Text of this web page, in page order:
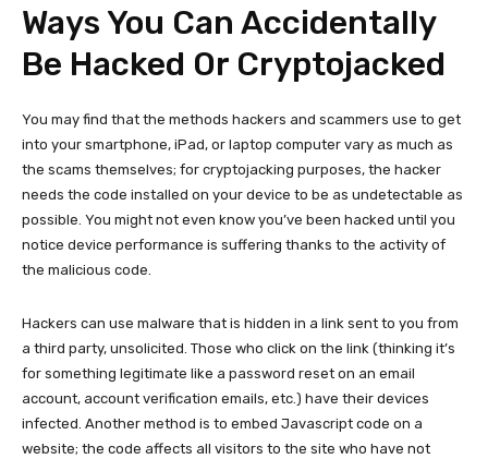
Ways You Can Accidentally
Be Hacked Or Cryptojacked
You may find that the methods hackers and scammers use to get
into your smartphone, iPad, or laptop computer vary as much as
the scams themselves; for cryptojacking purposes, the hacker
needs the code installed on your device to be as undetectable as
possible. You might not even know you’ve been hacked until you
notice device performance is suffering thanks to the activity of
the malicious code.
Hackers can use malware that is hidden in a link sent to you from
a third party, unsolicited. Those who click on the link (thinking it’s
for something legitimate like a password reset on an email
account, account verification emails, etc.) have their devices
infected. Another method is to embed Javascript code on a
website; the code affects all visitors to the site who have not